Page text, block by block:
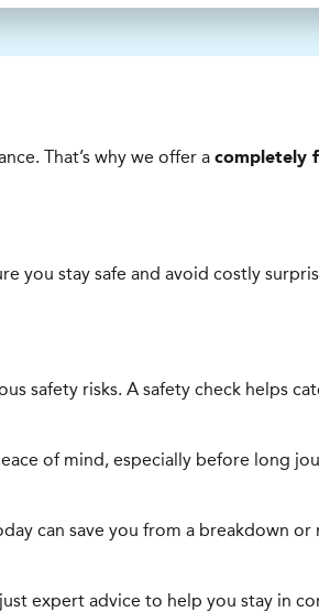
That’s why we offer a completely
you stay safe and avoid costly
safety risks. A safety check helps
of mind, especially before long
can save you from a breakdown
expert advice to help you stay in